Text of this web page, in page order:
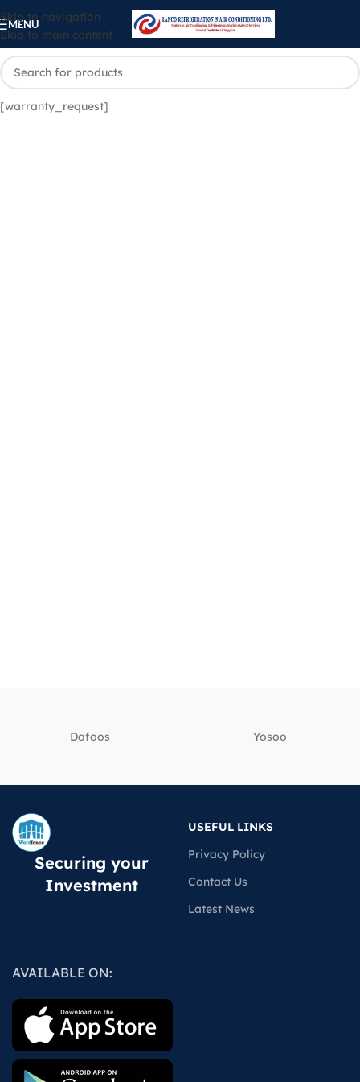
Skip to navigation
Skip to main content
MENU
[warranty_request]
Dafoos ‎Yosoo
Securing your
Investment
USEFUL LINKS
Privacy Policy
Contact Us
Latest News
AVAILABLE ON: